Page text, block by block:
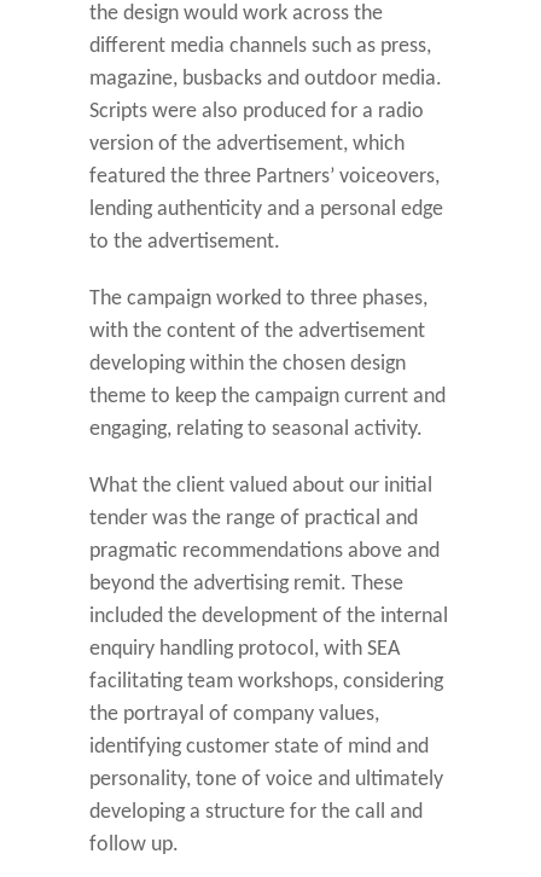
the design would work across the
different media channels such as press,
magazine, busbacks and outdoor media.
Scripts were also produced for a radio
version of the advertisement, which
featured the three Partners’ voiceovers,
lending authenticity and a personal edge
to the advertisement.
The campaign worked to three phases,
with the content of the advertisement
developing within the chosen design
theme to keep the campaign current and
engaging, relating to seasonal activity.
What the client valued about our initial
tender was the range of practical and
pragmatic recommendations above and
beyond the advertising remit. These
included the development of the internal
enquiry handling protocol, with SEA
facilitating team workshops, considering
the portrayal of company values,
identifying customer state of mind and
personality, tone of voice and ultimately
developing a structure for the call and
follow up.